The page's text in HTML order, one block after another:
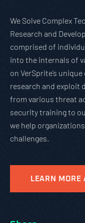
We Solve Complex
Research and
comprised of
into the internals of
on VerSprite’s
research and exploit
from various threat
security training to
we help
challenges.
LEARN MORE